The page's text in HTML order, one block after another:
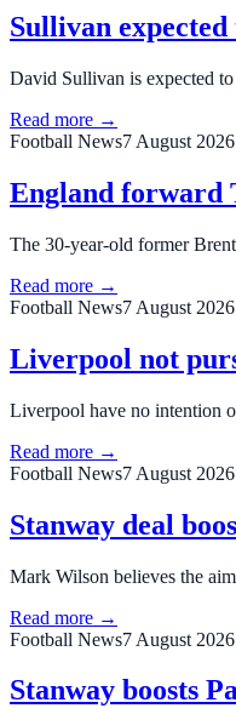
Sullivan
David Sullivan is expected
Read more →
Football News7 August 2026
England forward
The 30-year-old former
Read more →
Football News7 August 2026
Liverpool not
Liverpool have no intention
Read more →
Football News7 August 2026
Stanway deal
Mark Wilson believes the
Read more →
Football News7 August 2026
Stanway boosts